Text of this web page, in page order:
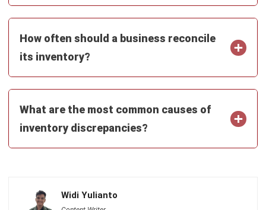
Website:
Save my name, email, and website in this browser for the next time I
comment.
Looking for BIR-accredited software to
improve your business efficiency?